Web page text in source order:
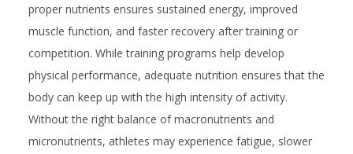
proper nutrients ensures sustained energy, improved
muscle function, and faster recovery after training or
competition. While training programs help develop
physical performance, adequate nutrition ensures that the
body can keep up with the high intensity of activity.
Without the right balance of macronutrients and
micronutrients, athletes may experience fatigue, slower